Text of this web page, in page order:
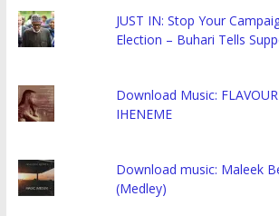
JUST IN: Stop Your
Election – Buhari Tells
Download Music:
IHENEME
Download music: Maleek
(Medley)